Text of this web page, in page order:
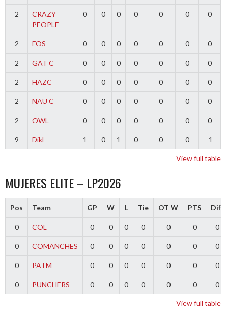
2
CRAZY
PEOPLE
0 0 0 0 0 0 0
2 FOS 0 0 0 0 0 0 0
2 GAT C 0 0 0 0 0 0 0
2 HAZC 0 0 0 0 0 0 0
2 NAU C 0 0 0 0 0 0 0
2 OWL 0 0 0 0 0 0 0
9 Dikl 1 0 1 0 0 0 -1
View full table
MUJERES ELITE – LP2026
Pos Team GP W L Tie OT W PTS Diff
0 COL 0 0 0 0 0 0 0
0 COMANCHES 0 0 0 0 0 0 0
0 PATM 0 0 0 0 0 0 0
0 PUNCHERS 0 0 0 0 0 0 0
View full table